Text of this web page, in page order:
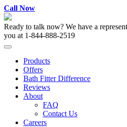
Skip
to
content
Call Now
Ready to talk now? We have a
you at 1-844-888-2519
Products
Offers
Bath Fitter Difference
Reviews
About
FAQ
Contact Us
Careers